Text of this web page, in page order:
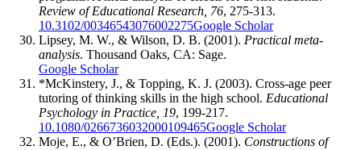
Review of Educational Research, 76, 275-313.
10.3102/00346543076002275Google Scholar
Lipsey, M. W., & Wilson, D. B. (2001). Practical meta-
analysis. Thousand Oaks, CA: Sage.
Google Scholar
*McKinstery, J., & Topping, K. J. (2003). Cross-age peer
tutoring of thinking skills in the high school. Educational
Psychology in Practice, 19, 199-217.
10.1080/0266736032000109465Google Scholar
Moje, E., & O’Brien, D. (Eds.). (2001). Constructions of